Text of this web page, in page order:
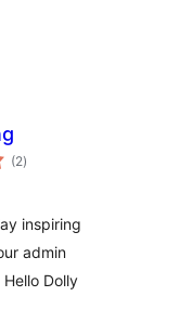
(2total
ratings
)
inspiring
admin
Dolly